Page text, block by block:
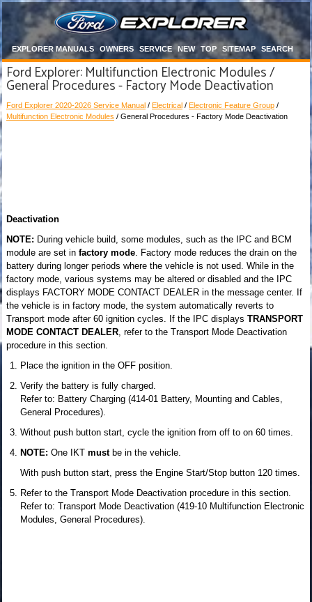
EXPLORER MANUALS OWNERS SERVICE NEW TOP SITEMAP SEARCH
Ford Explorer: Multifunction Electronic Modules /
General Procedures - Factory Mode Deactivation
Ford Explorer 2020-2026 Service Manual / Electrical / Electronic Feature Group /
Multifunction Electronic Modules / General Procedures - Factory Mode Deactivation
Deactivation
NOTE: During vehicle build, some modules, such as the IPC and BCM
module are set in factory mode . Factory mode reduces the drain on the
battery during longer periods where the vehicle is not used. While in the
factory mode, various systems may be altered or disabled and the IPC
displays FACTORY MODE CONTACT DEALER in the message center. If
the vehicle is in factory mode, the system automatically reverts to
Transport mode after 60 ignition cycles. If the IPC displays TRANSPORT
MODE CONTACT DEALER , refer to the Transport Mode Deactivation
procedure in this section.
Place the ignition in the OFF position.
Verify the battery is fully charged.
Refer to: Battery Charging (414-01 Battery, Mounting and Cables,
General Procedures).
Without push button start, cycle the ignition from off to on 60 times.
NOTE: One IKT mustbe in the vehicle.
With push button start, press the Engine Start/Stop button 120 times.
Refer to the Transport Mode Deactivation procedure in this section.
Refer to: Transport Mode Deactivation (419-10 Multifunction Electronic
Modules, General Procedures).